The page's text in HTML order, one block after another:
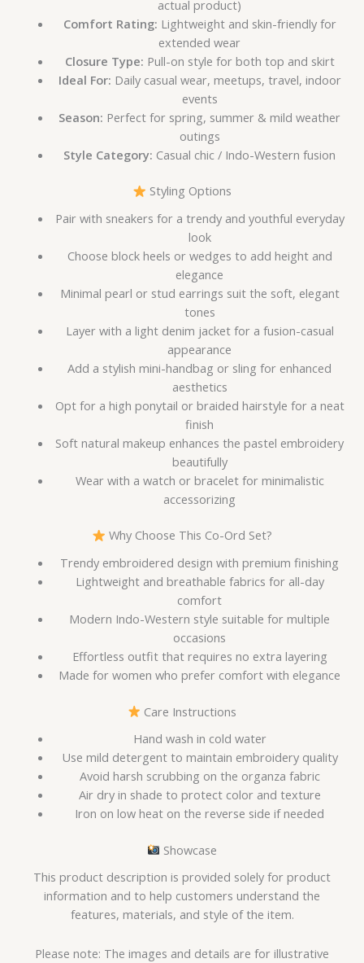
actual product)
Comfort Rating: Lightweight and skin-friendly for
extended wear
Closure Type: Pull-on style for both top and skirt
Ideal For: Daily casual wear, meetups, travel, indoor
events
Season: Perfect for spring, summer & mild weather
outings
Style Category: Casual chic / Indo-Western fusion
Styling Options
Pair with sneakers for a trendy and youthful everyday
look
Choose block heels or wedges to add height and
elegance
Minimal pearl or stud earrings suit the soft, elegant
tones
Layer with a light denim jacket for a fusion-casual
appearance
Add a stylish mini-handbag or sling for enhanced
aesthetics
Opt for a high ponytail or braided hairstyle for a neat
finish
Soft natural makeup enhances the pastel embroidery
beautifully
Wear with a watch or bracelet for minimalistic
accessorizing
Why Choose This Co-Ord Set?
Trendy embroidered design with premium finishing
Lightweight and breathable fabrics for all-day
comfort
Modern Indo-Western style suitable for multiple
occasions
Effortless outfit that requires no extra layering
Made for women who prefer comfort with elegance
Care Instructions
Hand wash in cold water
Use mild detergent to maintain embroidery quality
Avoid harsh scrubbing on the organza fabric
Air dry in shade to protect color and texture
Iron on low heat on the reverse side if needed
Showcase
This product description is provided solely for product
information and to help customers understand the
features, materials, and style of the item.
Please note: The images and details are for illustrative